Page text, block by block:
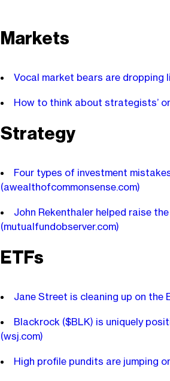
Markets
Vocal market bears are dropping
How to think about strategists’
Strategy
Four types of investment
(awealthofcommonsense.com)
John Rekenthaler helped raise
(mutualfundobserver.com)
ETFs
Jane Street is cleaning up on the
Blackrock ($BLK) is uniquely
(wsj.com)
High profile pundits are jumping